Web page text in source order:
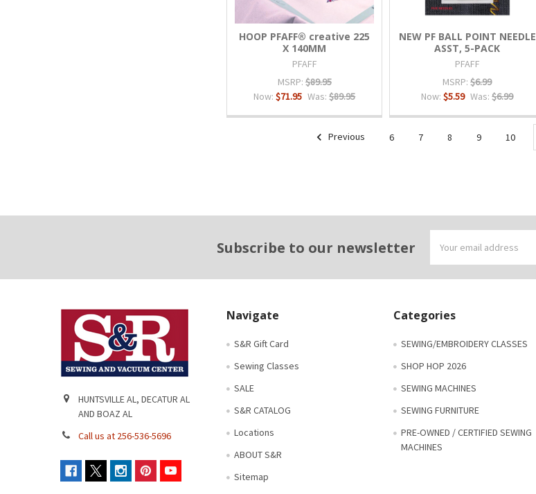
HOOP PFAFF® creative 225
X 140MM
PFAFF
MSRP: $89.95
Now:$71.95 Was: $89.95
NEW PF BALL POINT NEEDLE
ASST, 5-PACK
PFAFF
MSRP: $6.99
Now:$5.59 Was: $6.99
Previous 6 7 8 9 10
Subscribe to our newsletter
Address
HUNTSVILLE AL, DECATUR AL
AND BOAZ AL
Call us at 256-536-5696
Navigate
S&R Gift Card
Sewing Classes
SALE
S&R CATALOG
Locations
ABOUT S&R
Sitemap
Categories
SEWING/EMBROIDERY CLASSES
SHOP HOP 2026
SEWING MACHINES
SEWING FURNITURE
PRE-OWNED / CERTIFIED SEWING
MACHINES